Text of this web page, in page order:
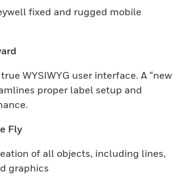
fixed and rugged mobile
WYSIWYG user interface. A “new
proper label setup and
Fly
of all objects, including lines,
graphics